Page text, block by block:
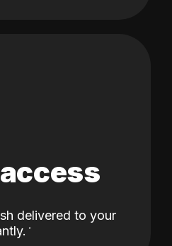
delivered to your